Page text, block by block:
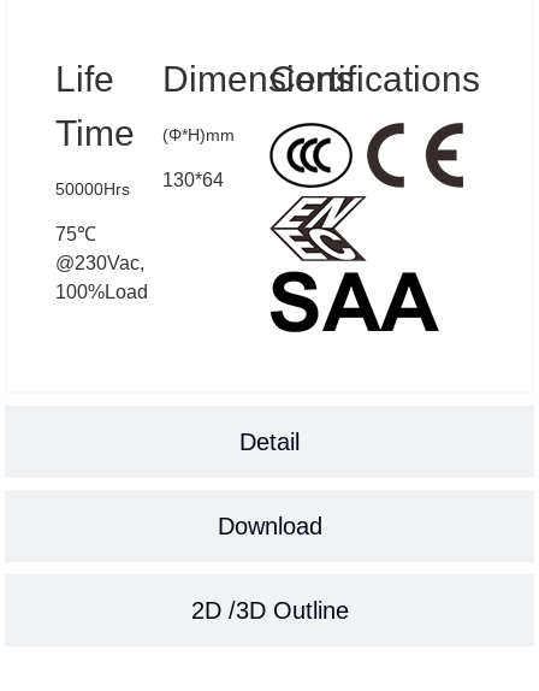
Life
Time
50000Hrs
75℃
@230Vac,
100%Load
Dimensions
(Φ*H)mm
130*64
Certifications
Detail
Download
2D /3D Outline